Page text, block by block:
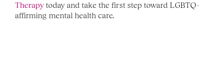
Therapy today and take the first step toward LGBTQ-
affirming mental health care.